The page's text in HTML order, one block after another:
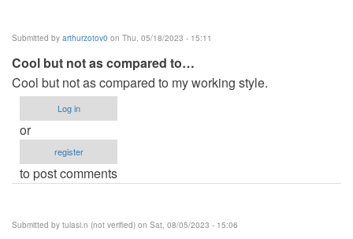
Submitted by arthurzotov0 on Thu, 05/18/2023 - 15:11
Cool but not as compared to…
Cool but not as compared to my working style.
Log in
or
register
to post comments
Submitted by tulasi.n (not verified) on Sat, 08/05/2023 - 15:06